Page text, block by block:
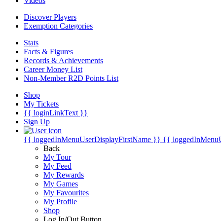
Discover Players
Exemption Categories
Stats
Facts & Figures
Records & Achievements
Career Money List
Non-Member R2D Points List
Shop
My Tickets
{{ loginLinkText }}
Sign Up
{{ loggedInMenuUserDisplayFirstName }} {{
Back
My Tour
My Feed
My Rewards
My Games
My Favourites
My Profile
Shop
Log In/Out Button